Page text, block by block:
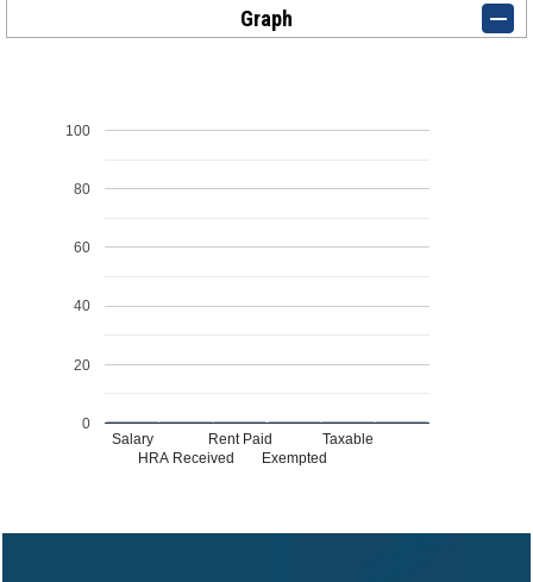
Graph
Salary
HRA Received
Rent Paid
Exempted
Taxable
0
20
40
60
80
100